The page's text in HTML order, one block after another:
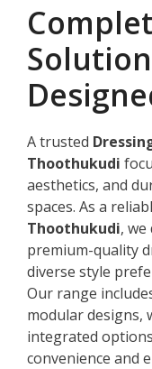
A trusted
Thoothukudi
aesthetics, and
spaces. As a
Thoothukudi,
premium-quality
diverse style
Our range
modular designs,
integrated
convenience and